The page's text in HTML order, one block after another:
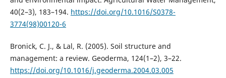
40(2–3), 183–194. https://doi.org/10.1016/S0378-
3774(98)00120-6
Bronick, C. J., & Lal, R. (2005). Soil structure and
management: a review. Geoderma, 124(1–2), 3–22.
https://doi.org/10.1016/j.geoderma.2004.03.005